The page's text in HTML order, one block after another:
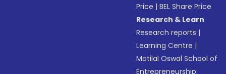
Price |BEL Share Price
Research & Learn
Research reports |
Learning Centre |
Motilal Oswal School of
Entrepreneurship